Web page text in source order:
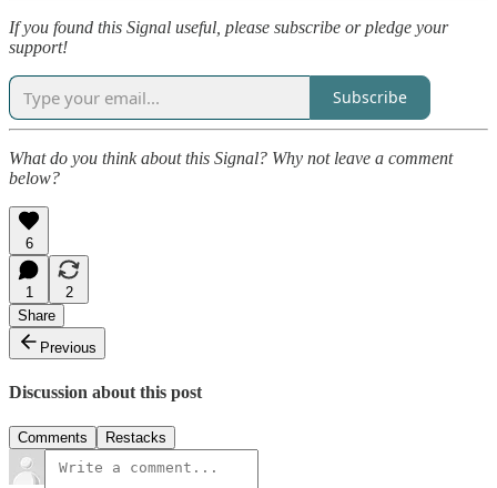
If you found this Signal useful, please subscribe or pledge your
support!
Subscribe
What do you think about this Signal? Why not leave a comment
below?
6
1
2
Share
Previous
Discussion about this post
Comments Restacks